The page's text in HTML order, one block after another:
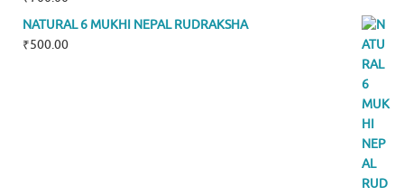
NATURAL 6 MUKHI NEPAL RUDRAKSHA
₹500.00